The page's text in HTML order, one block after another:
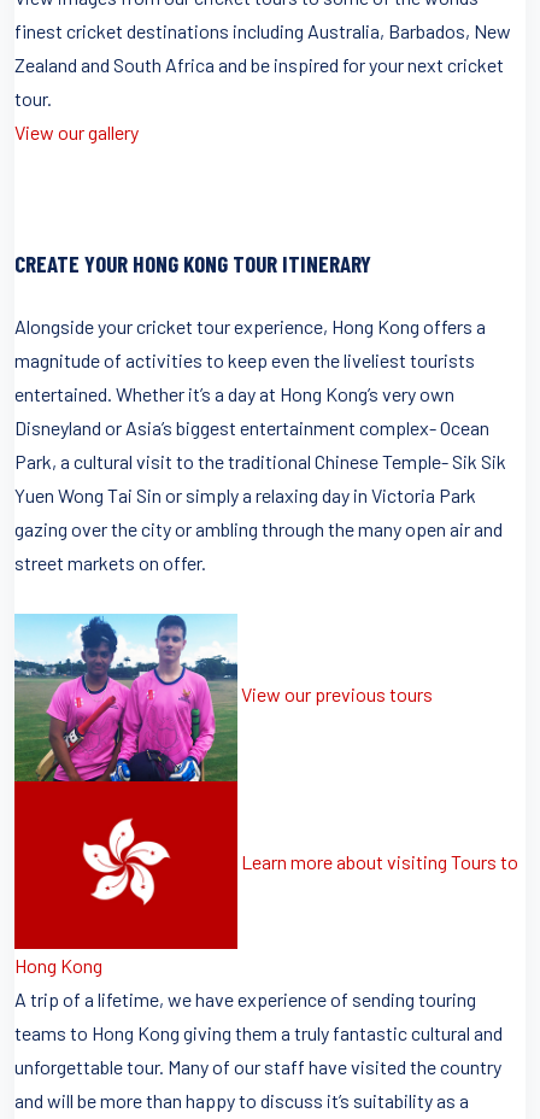
finest cricket destinations including Australia, Barbados, New
Zealand and South Africa and be inspired for your next cricket
tour.
View our gallery
CREATE YOUR HONG KONG TOUR ITINERARY
Alongside your cricket tour experience, Hong Kong offers a
magnitude of activities to keep even the liveliest tourists
entertained. Whether it’s a day at Hong Kong’s very own
Disneyland or Asia’s biggest entertainment complex- Ocean
Park, a cultural visit to the traditional Chinese Temple- Sik Sik
Yuen Wong Tai Sin or simply a relaxing day in Victoria Park
gazing over the city or ambling through the many open air and
street markets on offer.
View our previous tours
Learn more about visiting Tours to
Hong Kong
A trip of a lifetime, we have experience of sending touring
teams to Hong Kong giving them a truly fantastic cultural and
unforgettable tour. Many of our staff have visited the country
and will be more than happy to discuss it’s suitability as a